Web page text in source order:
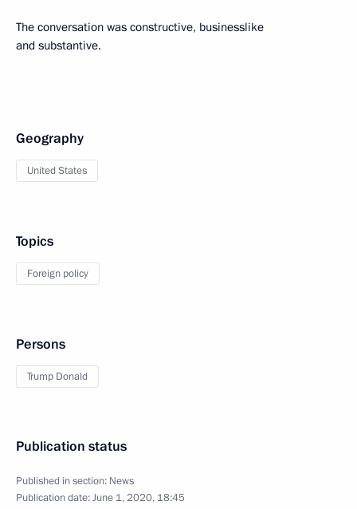
The conversation was constructive, businesslike
and substantive.
Geography
United States
Topics
Foreign policy
Persons
Trump Donald
Publication status
Published in section: News
Publication date:June 1, 2020, 18:45